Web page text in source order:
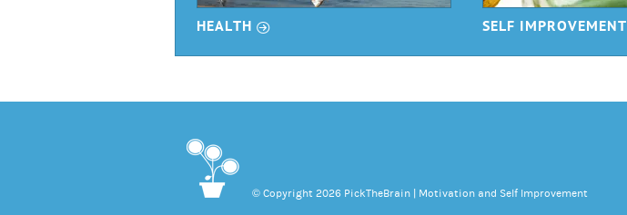
HEALTH r SELF IMPROVEMENT
© Copyright 2026 PickTheBrain | Motivation and Self Improvement